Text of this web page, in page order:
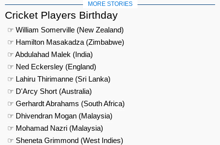
MORE STORIES
Cricket Players Birthday
☞ William Somerville (New Zealand)
☞ Hamilton Masakadza (Zimbabwe)
☞ Abdulahad Malek (India)
☞ Ned Eckersley (England)
☞ Lahiru Thirimanne (Sri Lanka)
☞ D'Arcy Short (Australia)
☞ Gerhardt Abrahams (South Africa)
☞ Dhivendran Mogan (Malaysia)
☞ Mohamad Nazri (Malaysia)
☞ Sheneta Grimmond (West Indies)